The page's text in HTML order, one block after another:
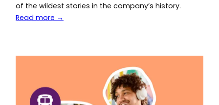
of the wildest stories in the company’s history.
Read more →